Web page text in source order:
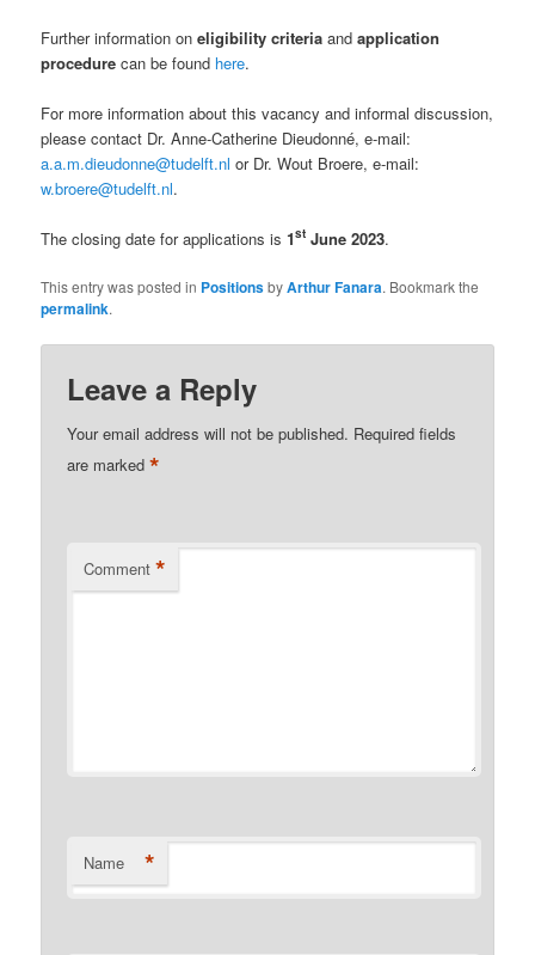
Further information oneligibility criteria andapplication
procedure can be found here.
For more information about this vacancy and informal discussion,
please contact Dr. Anne-Catherine Dieudonné, e-mail:
a.a.m.dieudonne@tudelft.nl or Dr. Wout Broere, e-mail:
w.broere@tudelft.nl.
The closing date for applications is1st June 2023.
This entry was posted in PositionsbyArthur Fanara. Bookmark the
permalink.
Leave a Reply
Your email address will not be published. Required fields
are marked*
Comment *
Name *